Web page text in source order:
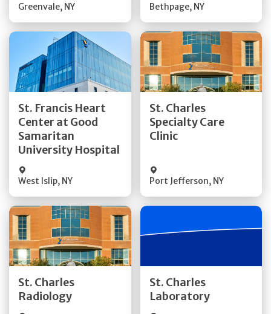
Greenvale, NY Bethpage, NY
St. Francis Heart
Center at Good
Samaritan
University Hospital
West Islip, NY
Get Directions
Quick Details
St. Charles
Specialty Care
Clinic
Port Jefferson, NY
Get Directions
Quick Details
St. Charles
Radiology
Get Directions
Quick Details
St. Charles
Laboratory
Quick Details